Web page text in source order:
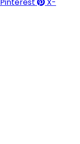
Pinterest
X-